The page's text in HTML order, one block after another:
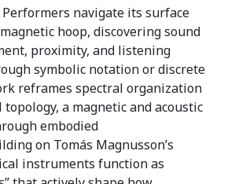
navigate its surface
hoop, discovering sound
proximity, and listening
symbolic notation or discrete
reframes spectral organization
a magnetic and acoustic
embodied
on Tomás Magnusson’s
instruments function as